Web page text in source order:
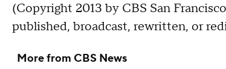
(Copyright 2013 by CBS San
published, broadcast, rewritten, or
More from CBS News